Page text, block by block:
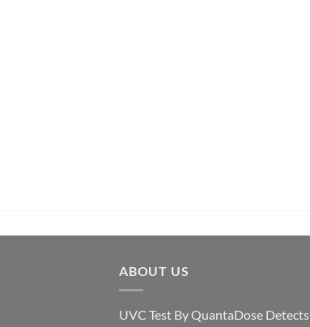
ABOUT US
UVC Test By QuantaDose Detects